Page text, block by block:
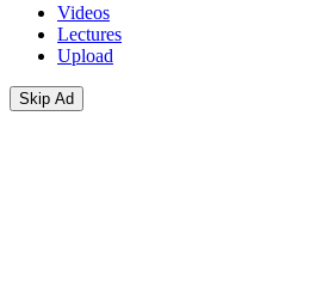
Videos
Lectures
Upload
Skip Ad